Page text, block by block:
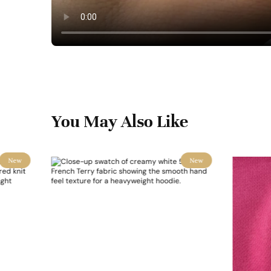
You May Also Like
New New